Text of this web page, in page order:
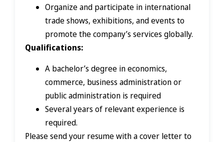
Organize and participate in international
trade shows, exhibitions, and events to
promote the company’s services globally.
Qualifications:
A bachelor’s degree in economics,
commerce, business administration or
public administration is required
Several years of relevant experience is
required.
Please send your resume with a cover letter to